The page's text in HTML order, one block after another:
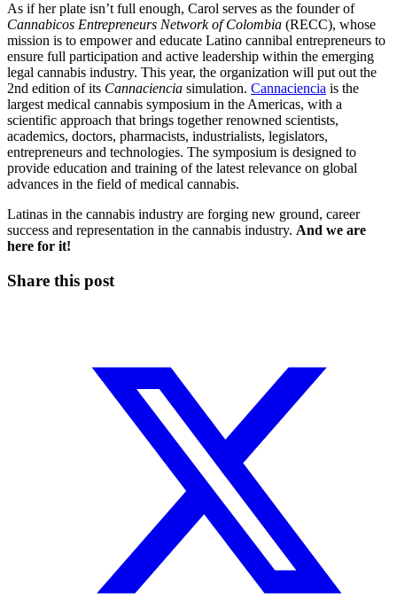
As if her plate isn’t full enough, Carol serves as the founder of
Cannabicos Entrepreneurs Network of Colombia (RECC), whose
mission is to empower and educate Latino cannibal entrepreneurs to
ensure full participation and active leadership within the emerging
legal cannabis industry. This year, the organization will put out the
2nd edition of its Cannaciencia simulation. Cannaciencia is the
largest medical cannabis symposium in the Americas, with a
scientific approach that brings together renowned scientists,
academics, doctors, pharmacists, industrialists, legislators,
entrepreneurs and technologies. The symposium is designed to
provide education and training of the latest relevance on global
advances in the field of medical cannabis.
Latinas in the cannabis industry are forging new ground, career
success and representation in the cannabis industry. And we are
here for it!
Share this post